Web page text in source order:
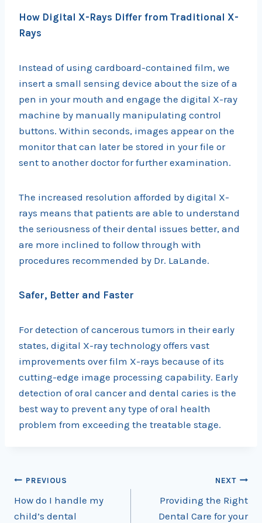
How Digital X-Rays Differ from Traditional X-
Rays
Instead of using cardboard-contained film, we
insert a small sensing device about the size of a
pen in your mouth and engage the digital X-ray
machine by manually manipulating control
buttons. Within seconds, images appear on the
monitor that can later be stored in your file or
sent to another doctor for further examination.
The increased resolution afforded by digital X-
rays means that patients are able to understand
the seriousness of their dental issues better, and
are more inclined to follow through with
procedures recommended by Dr. LaLande.
Safer, Better and Faster
For detection of cancerous tumors in their early
states, digital X-ray technology offers vast
improvements over film X-rays because of its
cutting-edge image processing capability. Early
detection of oral cancer and dental caries is the
best way to prevent any type of oral health
problem from exceeding the treatable stage.
Post
navigation
PREVIOUS
How do I handle my
child’s dental
NEXT
Providing the Right
Dental Care for your